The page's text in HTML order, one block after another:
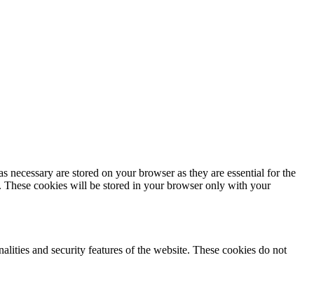
are stored on your browser as they are essential for the
These cookies will be stored in your browser only with your
and security features of the website. These cookies do not